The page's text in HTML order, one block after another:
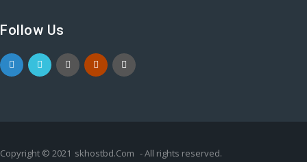
Follow Us
Copyright © 2021 skhostbd.Com - All rights reserved.